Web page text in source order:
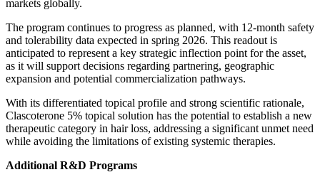
markets globally.
The program continues to progress as planned, with 12-month safety
and tolerability data expected in spring 2026. This readout is
anticipated to represent a key strategic inflection point for the asset,
as it will support decisions regarding partnering, geographic
expansion and potential commercialization pathways.
With its differentiated topical profile and strong scientific rationale,
Clascoterone 5% topical solution has the potential to establish a new
therapeutic category in hair loss, addressing a significant unmet need
while avoiding the limitations of existing systemic therapies.
Additional R&D Programs